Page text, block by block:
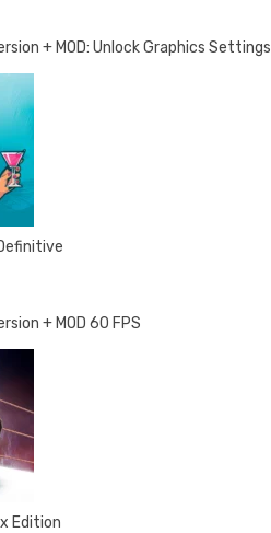
+ MOD: Unlock Graphics Settings
+ MOD 60 FPS
Edition